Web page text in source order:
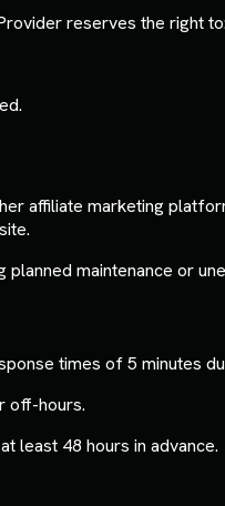
reserves the right
affiliate marketing
maintenance or
times of 5 minutes
off-hours.
least 48 hours in advance.